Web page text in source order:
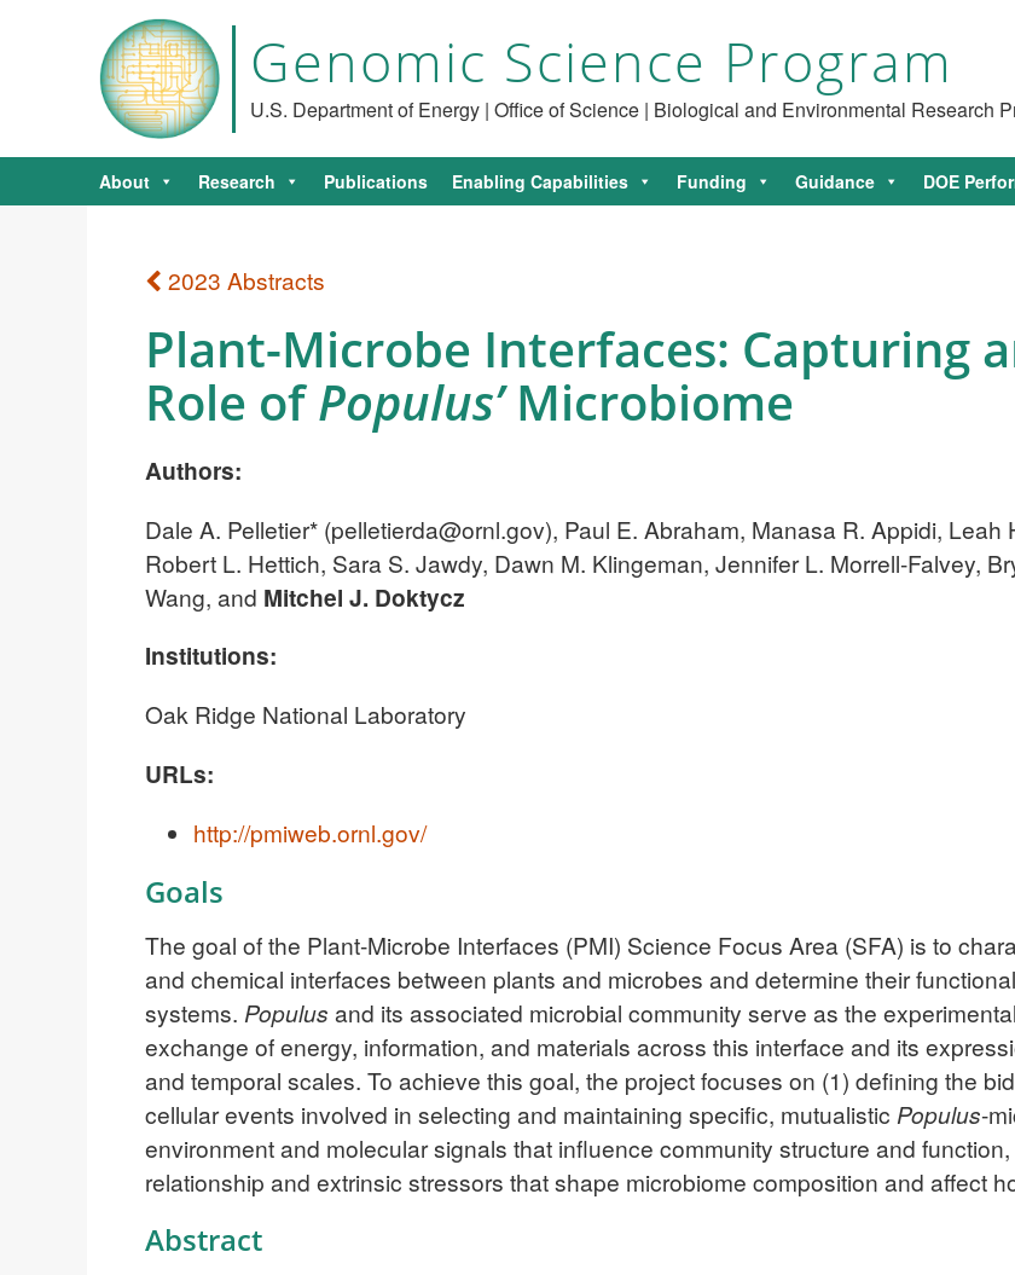
Genomic Science Program
U.S. Department of Energy | Office of Science | Biological and Environmental Research
About Research Publications Enabling Capabilities Funding Guidance DOE
2023 Abstracts
Plant-Microbe Interfaces: Capturing
Role ofPopulus’Microbiome
Authors:
Dale A. Pelletier* (pelletierda@ornl.gov), Paul E. Abraham, Manasa R. Appidi,
Robert L. Hettich, Sara S. Jawdy, Dawn M. Klingeman, Jennifer L. Morrell-Falvey,
Wang, and Mitchel J. Doktycz
Institutions:
Oak Ridge National Laboratory
URLs:
http://pmiweb.ornl.gov/
Goals
The goal of the Plant-Microbe Interfaces (PMI) Science Focus Area (SFA) is to
and chemical interfaces between plants and microbes and determine their
systems. Populus and its associated microbial community serve as the
exchange of energy, information, and materials across this interface and its
and temporal scales. To achieve this goal, the project focuses on (1) defining the
cellular events involved in selecting and maintaining specific, mutualistic Populus-
environment and molecular signals that influence community structure and
relationship and extrinsic stressors that shape microbiome composition and affect
Abstract